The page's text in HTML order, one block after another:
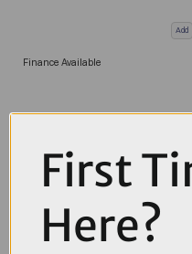
Add
Finance Available
First
Here?